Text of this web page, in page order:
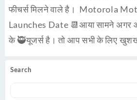
Search
फीचर्स मिलने वाले है। Motorola
Launches Date 📆आया सामने अगर
के 🥷यूजर्स है। तो आप सभी के लिए